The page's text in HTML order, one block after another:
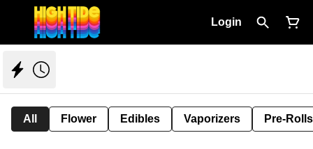
Login
All Flower Edibles Vaporizers Pre-Rolls